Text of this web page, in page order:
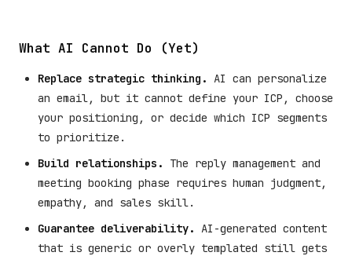
What AI Cannot Do (Yet)
Replace strategic thinking. AI can personalize
an email, but it cannot define your ICP, choose
your positioning, or decide which ICP segments
to prioritize.
Build relationships.
The reply management and
meeting booking phase requires human judgment,
empathy, and sales skill.
Guarantee deliverability. AI-generated content
that is generic or overly templated still gets